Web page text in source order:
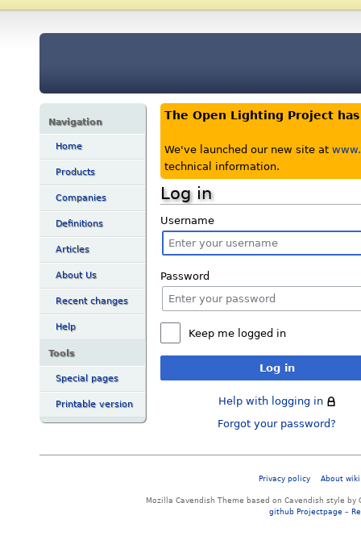
Navigation
Home
Products
Companies
Definitions
Articles
About Us
Recent changes
Help
Tools
Special pages
Printable version
The Open Lighting Project
We've launched our new site at
technical information.
Log in
Username
Password
Keep me logged in
Log in
Help with logging in
Forgot your password?
Privacy policy About
Mozilla Cavendish Theme based on Cavendish style
github Projectpage –